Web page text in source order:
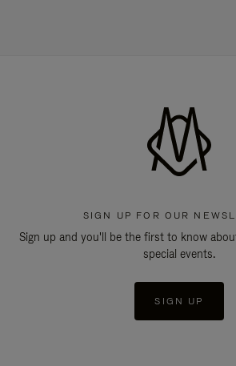
SIGN UP FOR OUR
Sign up and you'll be the first to know
special events.
SIGN UP